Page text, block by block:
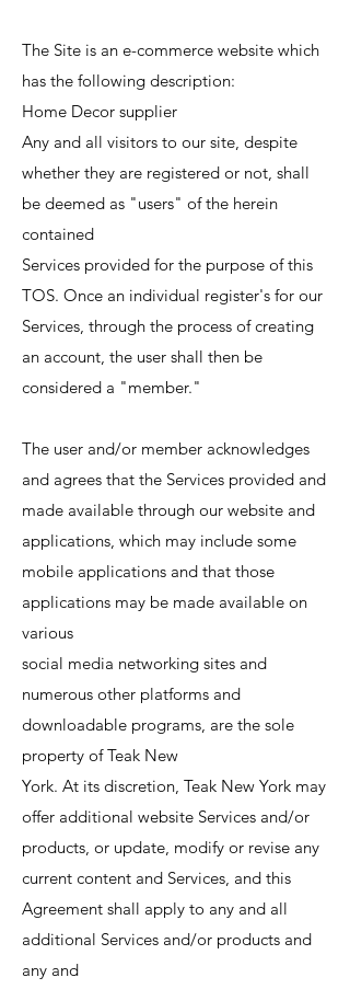
The Site is an e-commerce website which
has the following description:
Home Decor supplier
Any and all visitors to our site, despite
whether they are registered or not, shall
be deemed as "users" of the herein
contained
Services provided for the purpose of this
TOS. Once an individual register's for our
Services, through the process of creating
an account, the user shall then be
considered a "member."
The user and/or member acknowledges
and agrees that the Services provided and
made available through our website and
applications, which may include some
mobile applications and that those
applications may be made available on
various
social media networking sites and
numerous other platforms and
downloadable programs, are the sole
property of Teak New
York. At its discretion, Teak New York may
offer additional website Services and/or
products, or update, modify or revise any
current content and Services, and this
Agreement shall apply to any and all
additional Services and/or products and
any and